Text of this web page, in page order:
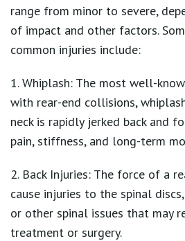
range from minor to severe,
of impact and other factors.
common injuries include:
1. Whiplash: The most well-
with rear-end collisions,
neck is rapidly jerked back and
pain, stiffness, and long-term
2. Back Injuries: The force of a
cause injuries to the spinal
or other spinal issues that may
treatment or surgery.